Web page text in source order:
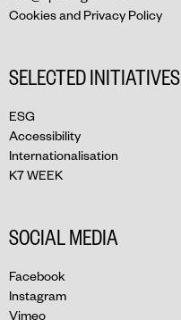
Cookies and Privacy Policy
SELECTED INITIATIVES
ESG
Accessibility
Internationalisation
K7 WEEK
SOCIAL MEDIA
Facebook
Instagram
Vimeo